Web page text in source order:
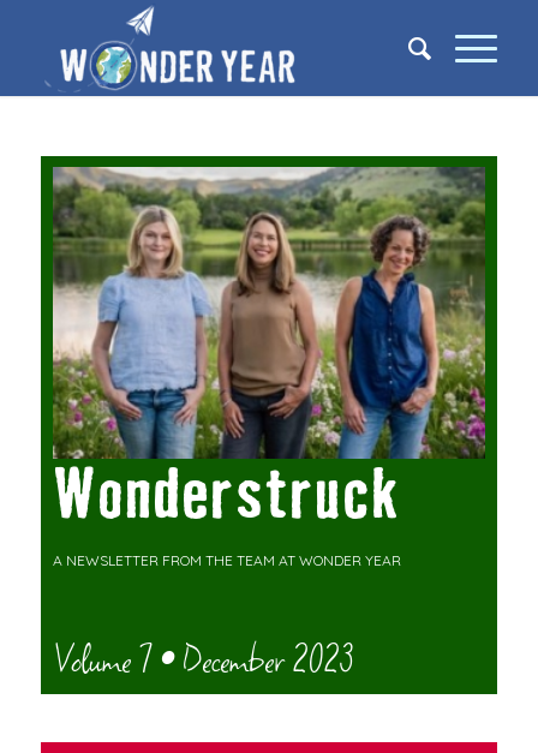
Wonderstruck
A NEWSLETTER FROM THE TEAM AT WONDER YEAR
Volume 7 • December 2023